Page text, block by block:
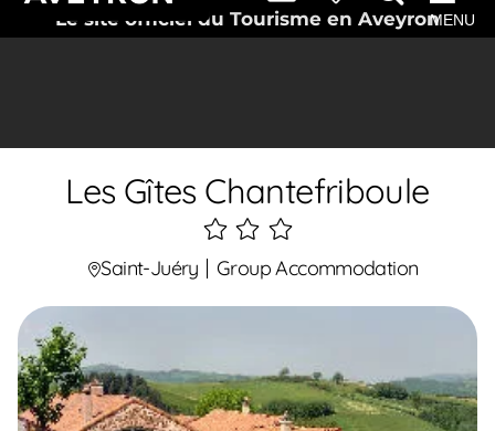
Le site officiel du Tourisme en AveyronMENU
Les Gîtes Chantefriboule
3
étoiles
Saint-Juéry Group Accommodation